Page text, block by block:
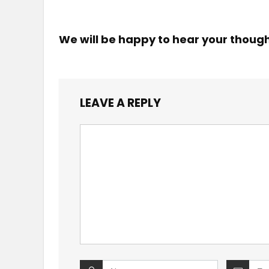
We will be happy to hear your
LEAVE A REPLY